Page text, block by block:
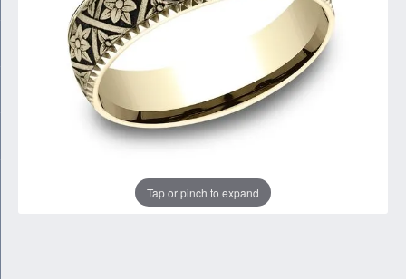
Tap or pinch to expand